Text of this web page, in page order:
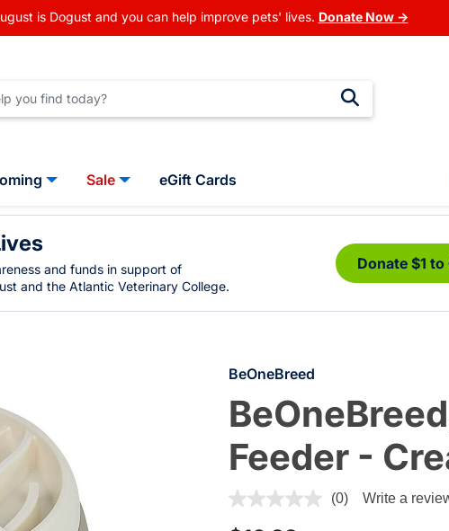
is Dogust and you can help improve pets' lives. Donate Now →
Sale eGift Cards
and funds in support of
and the Atlantic Veterinary College.
Donate $1 to
BeOneBreed
Feeder -
3.1 out of 5 Customer Rating
(0) Write a